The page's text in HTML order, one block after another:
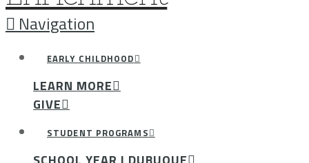
Navigation
EARLY CHILDHOOD
LEARN MORE
GIVE
STUDENT PROGRAMS